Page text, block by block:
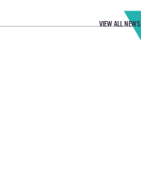
VIEW ALL NEWS